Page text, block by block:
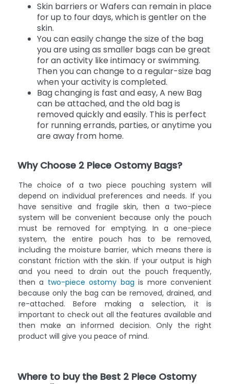
Skin barriers or Wafers can remain in place
for up to four days, which is gentler on the
skin.
You can easily change the size of the bag
you are using as smaller bags can be great
for an activity like intimacy or swimming.
Then you can change to a regular-size bag
when your activity is completed.
Bag changing is fast and easy, A new Bag
can be attached, and the old bag is
removed quickly and easily. This is perfect
for running errands, parties, or anytime you
are away from home.
Why Choose 2 Piece Ostomy Bags?
The choice of a two piece pouching system will
depend on individual preferences and needs. If you
have sensitive and fragile skin, then a two-piece
system will be convenient because only the pouch
must be removed for emptying. In a one-piece
system, the entire pouch has to be removed,
including the moisture barrier, which means there is
constant friction with the skin. If your output is high
and you need to drain out the pouch frequently,
then a two-piece ostomy bag is more convenient
because only the bag can be removed, drained, and
re-attached. Before making a selection, it is
important to check out all the features available and
then make an informed decision. Only the right
product will give you peace of mind.
Where to buy the Best 2 Piece Ostomy